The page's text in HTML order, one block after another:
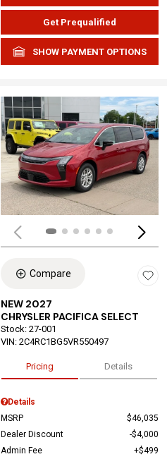
Get Prequalified
SHOW PAYMENT OPTIONS
Loading...
Compare
NEW 2027
CHRYSLER PACIFICA SELECT
Stock: 27-001
VIN: 2C4RC1BG5VR550497
Pricing Details
Details
MSRP
$46,035
Dealer Discount
$4,000
Admin Fee
$499